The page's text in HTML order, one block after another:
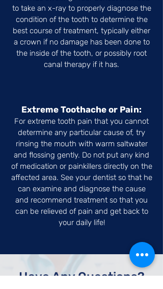
to take an x-ray to properly diagnose the
condition of the tooth to determine the
best course of treatment, typically either
a crown if no damage has been done to
the inside of the tooth, or possibly root
canal therapy if it has.
Extreme Toothache or Pain:
For extreme tooth pain that you cannot
determine any particular cause of, try
rinsing the mouth with warm saltwater
and flossing gently. Do not put any kind
of medication or painkillers directly on the
affected area. See your dentist so that he
can examine and diagnose the cause
and recommend treatment so that you
can be relieved of pain and get back to
your daily life!
Have Any Questions?